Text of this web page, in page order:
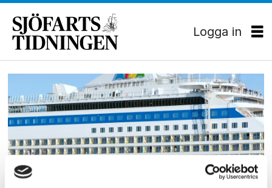
Logga in
Tag:
aida